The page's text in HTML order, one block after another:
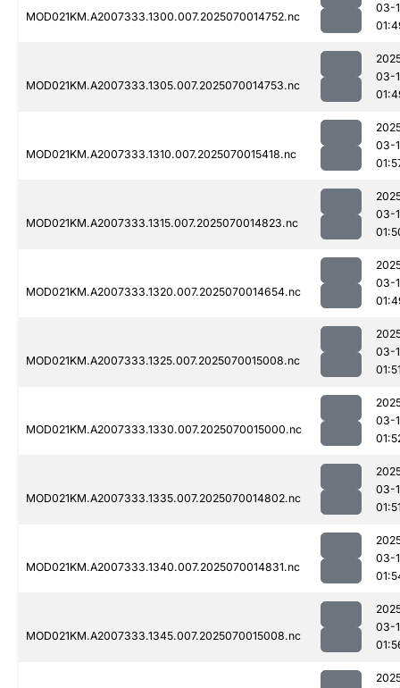
MOD021KM.A2007333.1300.007.2025070014752.nc
03-
MOD021KM.A2007333.1305.007.2025070014753.nc
03-
MOD021KM.A2007333.1310.007.2025070015418.nc
03-
MOD021KM.A2007333.1315.007.2025070014823.nc
03-
MOD021KM.A2007333.1320.007.2025070014654.nc
03-
MOD021KM.A2007333.1325.007.2025070015008.nc
03-
MOD021KM.A2007333.1330.007.2025070015000.nc
03-
MOD021KM.A2007333.1335.007.2025070014802.nc
03-
MOD021KM.A2007333.1340.007.2025070014831.nc
03-
MOD021KM.A2007333.1345.007.2025070015008.nc
03-